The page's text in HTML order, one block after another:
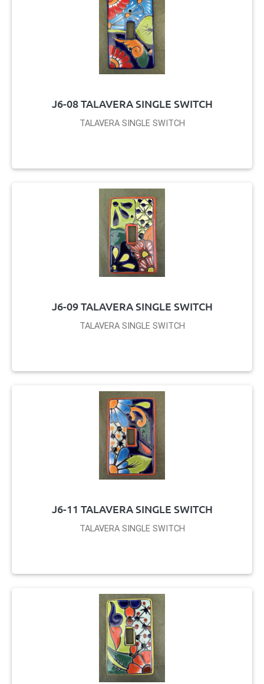
J6-08 TALAVERA SINGLE SWITCH
TALAVERA SINGLE SWITCH
J6-09 TALAVERA SINGLE SWITCH
TALAVERA SINGLE SWITCH
J6-11 TALAVERA SINGLE SWITCH
TALAVERA SINGLE SWITCH